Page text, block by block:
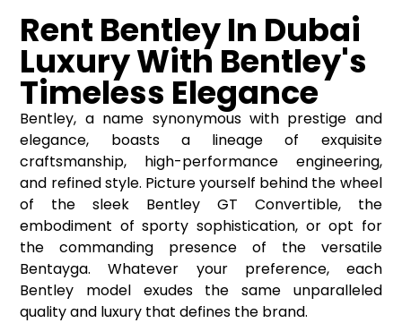
Rent Bentley In Dubai
Luxury With Bentley's
Timeless Elegance
Bentley, a name synonymous with prestige and
elegance, boasts a lineage of exquisite
craftsmanship, high-performance engineering,
and refined style. Picture yourself behind the wheel
of the sleek Bentley GT Convertible, the
embodiment of sporty sophistication, or opt for
the commanding presence of the versatile
Bentayga. Whatever your preference, each
Bentley model exudes the same unparalleled
quality and luxury that defines the brand.